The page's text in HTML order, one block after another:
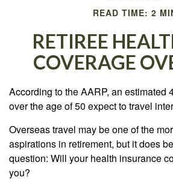
READ TIME: 2
RETIREE
COVERAGE
According to the AARP, an estimated
over the age of 50 expect to travel
Overseas travel may be one of the
aspirations in retirement, but it does
question: Will your health insurance
you?